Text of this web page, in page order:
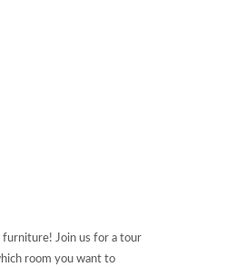
furniture! Join us for a tour
room you want to